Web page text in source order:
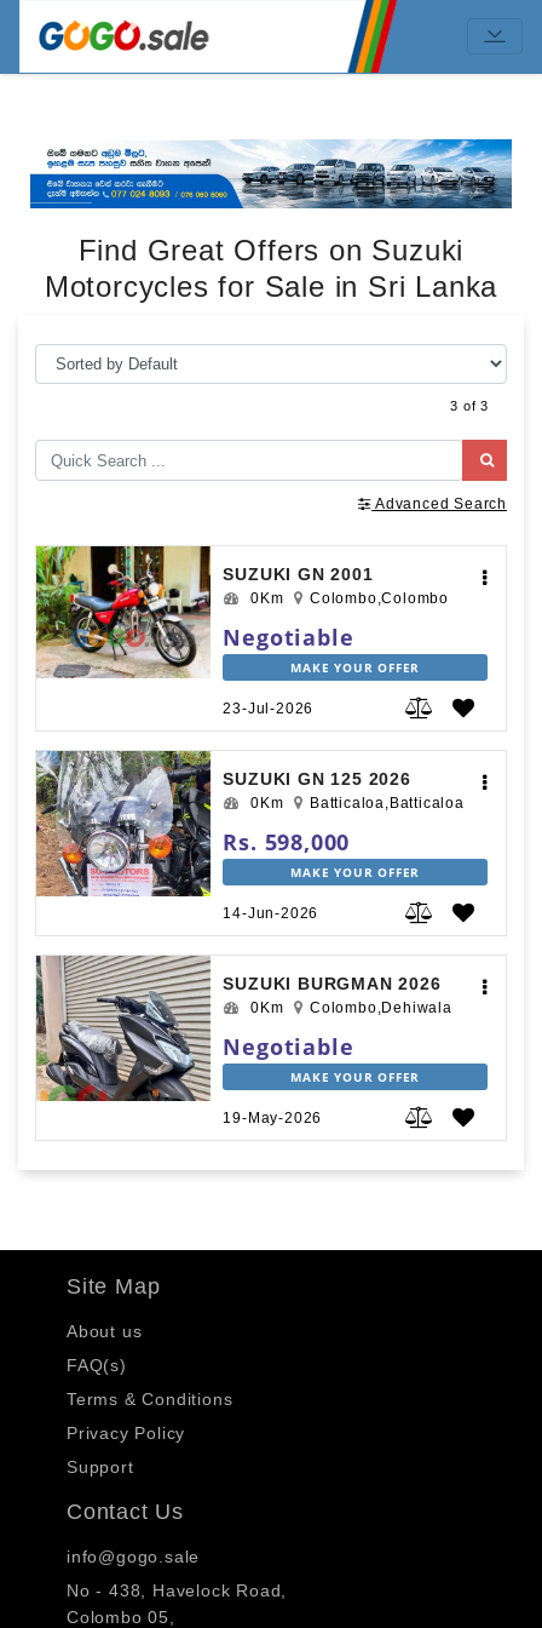
Find Great Offers on Suzuki
Motorcycles for Sale in Sri Lanka
3 of 3
Advanced Search
SUZUKI GN 2001
0Km Colombo,Colombo
Negotiable
MAKE YOUR OFFER
23-Jul-2026
SUZUKI GN 125 2026
0Km Batticaloa,Batticaloa
Rs. 598,000
MAKE YOUR OFFER
14-Jun-2026
SUZUKI BURGMAN 2026
0Km Colombo,Dehiwala
Negotiable
MAKE YOUR OFFER
19-May-2026
Site Map
About us
FAQ(s)
Terms & Conditions
Privacy Policy
Support
Contact Us
info@gogo.sale
No - 438, Havelock Road,
Colombo 05,